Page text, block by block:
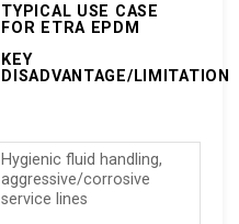
TYPICAL USE CASE
FOR ETRA EPDM
KEY
DISADVANTAGE/LIMITATION
Hygienic fluid handling,
aggressive/corrosive
service lines